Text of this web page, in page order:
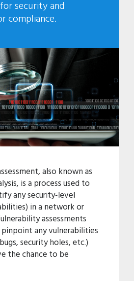
security and
compliance.
also known as
is a process used to
any security-level
in a network or
assessments
pinpoint any vulnerabilities
security holes, etc.)
the chance to be